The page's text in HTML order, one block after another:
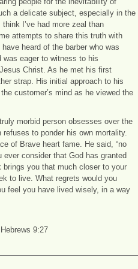
a delicate subject, especially in the
I’ve had more zeal than
attempts to share this truth with
heard of the barber who was
was eager to witness to his
Christ. As he met his first
strap. His initial approach to his
customer’s mind as he viewed the
morbid person obsesses over the
to ponder his own mortality.
of Brave heart fame. He said, “no
consider that God has granted
you that much closer to your
to live. What regrets would you
feel you have lived wisely, in a way
9:27